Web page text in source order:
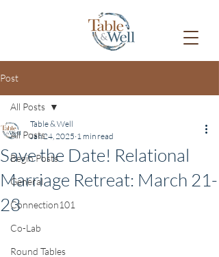
Post
All Posts
Begin Posts
General
Connection101
Co-Lab
Round Tables
All Posts
Save the Date! Relational
Marriage Retreat: March 21-
23
Table & Well
Jan 24, 2025 1 min read